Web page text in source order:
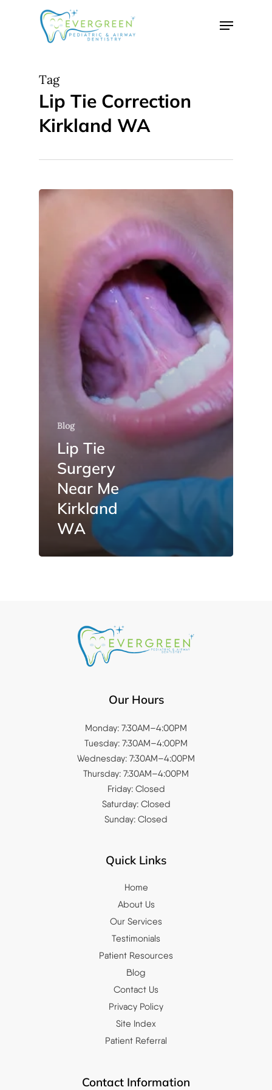
Menu
Tag
Lip Tie Correction
Kirkland WA
Blog
Lip Tie
Surgery
Near Me
Kirkland
WA
Our Hours
Monday: 7:30AM–4:00PM
Tuesday: 7:30AM–4:00PM
Wednesday: 7:30AM–4:00PM
Thursday: 7:30AM–4:00PM
Friday: Closed
Saturday: Closed
Sunday: Closed
Quick Links
Home
About Us
Our Services
Testimonials
Patient Resources
Blog
Contact Us
Privacy Policy
Site Index
Patient Referral
Contact Information